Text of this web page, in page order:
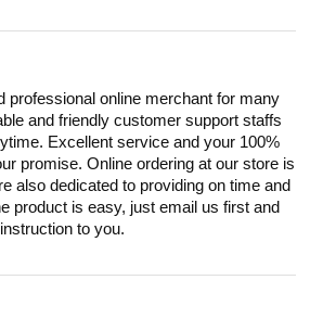
professional online merchant for many
and friendly customer support staffs
Excellent service and your 100%
promise. Online ordering at our store is
also dedicated to providing on time and
product is easy, just email us first and
to you.